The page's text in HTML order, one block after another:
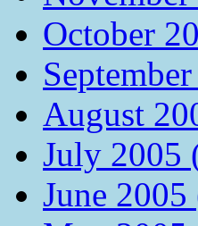
October
August
July 2005
June 2005